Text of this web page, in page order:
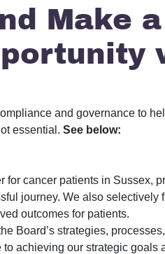
Make a
and governance to
essential. See below:
cancer patients in Sussex,
journey. We also selectively
outcomes for patients.
Board’s strategies,
achieving our strategic goals